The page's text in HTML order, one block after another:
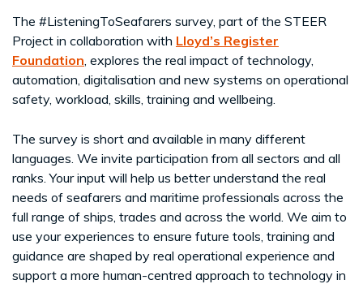
The #ListeningToSeafarers survey, part of the STEER
Project in collaboration with Lloyd’s Register
Foundation , explores the real impact of technology,
automation, digitalisation and new systems on operational
safety, workload, skills, training and wellbeing.
The survey is short and available in many different
languages. We invite participation from all sectors and all
ranks. Your input will help us better understand the real
needs of seafarers and maritime professionals across the
full range of ships, trades and across the world. We aim to
use your experiences to ensure future tools, training and
guidance are shaped by real operational experience and
support a more human-centred approach to technology in